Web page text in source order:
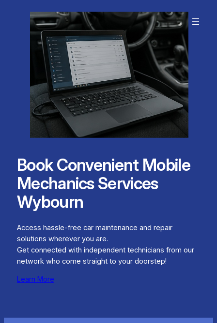
Book Convenient Mobile
Mechanics Services
Wybourn
Access hassle-free car maintenance and repair
solutions wherever you are.
Get connected with independent technicians from our
network who come straight to your doorstep!
Learn More